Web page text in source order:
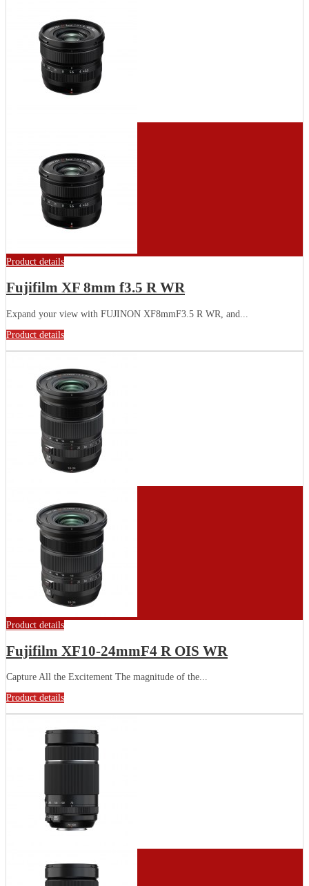
Product details
Fujifilm XF 8mm f3.5 R WR
Expand your view with FUJINON XF8mmF3.5 R WR, and...
Product details
Product details
Fujifilm XF10-24mmF4 R OIS WR
Capture All the Excitement The magnitude of the...
Product details